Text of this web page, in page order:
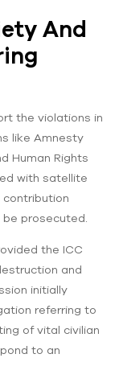
And
the violations in
like Amnesty
Human Rights
with satellite
prosecuted.
the ICC
and
initially
referring to
of vital civilian
to an